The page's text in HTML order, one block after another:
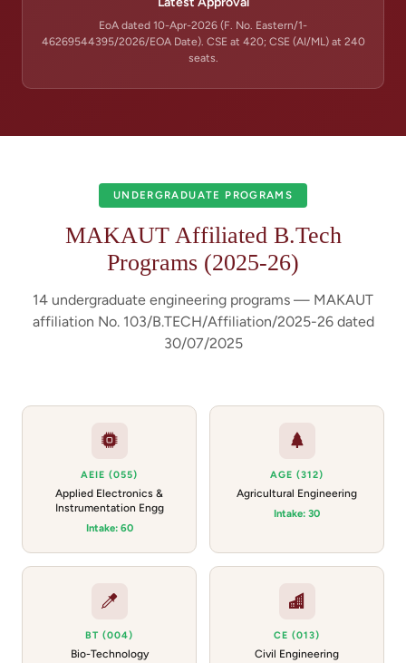
EoA dated 10-Apr-2026 (F. No. Eastern/1-
46269544395/2026/EOA Date). CSE at 420; CSE (AI/ML) at 240
seats.
UNDERGRADUATE PROGRAMS
MAKAUT Affiliated B.Tech
Programs (2025-26)
14 undergraduate engineering programs — MAKAUT
affiliation No. 103/B.TECH/Affiliation/2025-26 dated
30/07/2025
AEIE (055)
Applied Electronics &
Instrumentation Engg
Intake: 60
AGE (312)
Agricultural Engineering
Intake: 30
BT (004)
Bio-Technology
CE (013)
Civil Engineering